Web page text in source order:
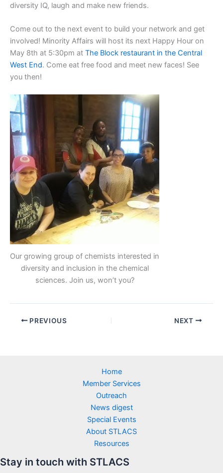
diversity IQ, laugh and make new friends.
Come out to the next event to build your network and get
involved! Minority Affairs will host its next Happy Hour on
May 8th at 5:30pm at The Block restaurant in the Central
West End. Come eat free food and meet new faces! See
you then!
Our growing group of chemists interested in
diversity and inclusion in the chemical
sciences. Join us, won’t you?
PREVIOUS NEXT
Home
Member Services
Outreach
News digest
Special Events
About STLACS
Resources
Stay in touch with STLACS